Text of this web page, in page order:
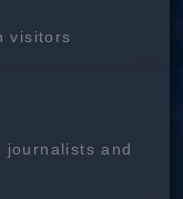
visitors
journalists and